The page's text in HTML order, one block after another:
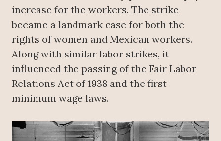
increase for the workers. The strike
became a landmark case for both the
rights of women and Mexican workers.
Along with similar labor strikes, it
influenced the passing of the Fair Labor
Relations Act of 1938 and the first
minimum wage laws.